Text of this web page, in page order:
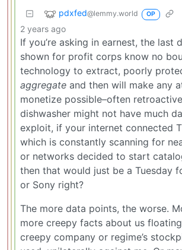
pdxfed@lemmy.world OP
2 years ago
If you’re asking in earnest, the last
shown for profit corps know no
technology to extract, poorly
aggregate and then will make any
monetize possible–often
dishwasher might not have much
exploit, if your internet connected
which is constantly scanning for
or networks decided to start
then that would just be a Tuesday
or Sony right?
The more data points, the worse.
more creepy facts about us
creepy company or regime’s